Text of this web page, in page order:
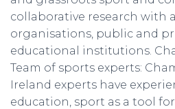
collaborative research with
organisations, public and
educational institutions.
Team of sports experts:
Ireland experts have
education, sport as a tool